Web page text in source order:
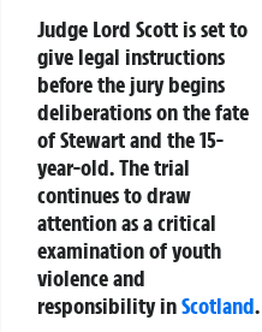
Judge Lord Scott is set to
give legal instructions
before the jury begins
deliberations on the fate
of Stewart and the 15-
year-old. The trial
continues to draw
attention as a critical
examination of youth
violence and
responsibility inScotland.